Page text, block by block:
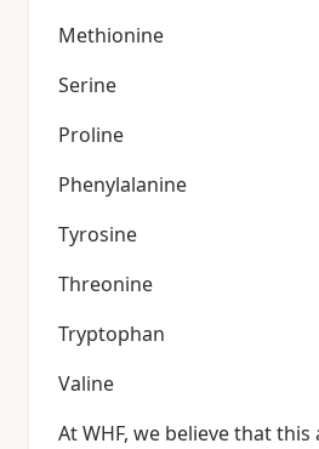
Methionine
Serine
Proline
Phenylalanine
Tyrosine
Threonine
Tryptophan
Valine
At WHF, we believe that